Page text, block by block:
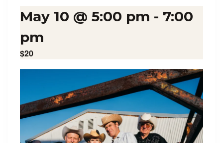
May 10 @ 5:00 pm - 7:00
pm
$20